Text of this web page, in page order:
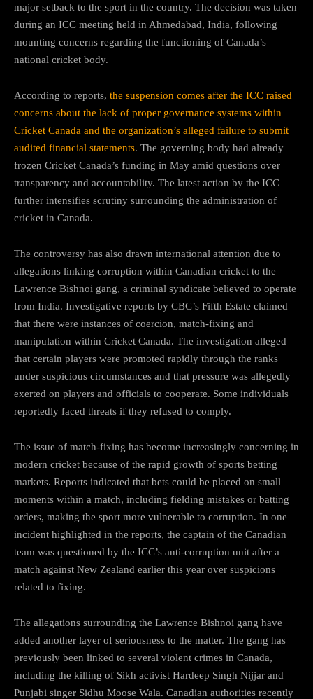
major setback to the sport in the country. The decision was taken
during an ICC meeting held in Ahmedabad, India, following
mounting concerns regarding the functioning of Canada’s
national cricket body.
According to reports, the suspension comes after the ICC raised
concerns about the lack of proper governance systems within
Cricket Canada and the organization’s alleged failure to submit
audited financial statements. The governing body had already
frozen Cricket Canada’s funding in May amid questions over
transparency and accountability. The latest action by the ICC
further intensifies scrutiny surrounding the administration of
cricket in Canada.
The controversy has also drawn international attention due to
allegations linking corruption within Canadian cricket to the
Lawrence Bishnoi gang, a criminal syndicate believed to operate
from India. Investigative reports by CBC’s Fifth Estate claimed
that there were instances of coercion, match-fixing and
manipulation within Cricket Canada. The investigation alleged
that certain players were promoted rapidly through the ranks
under suspicious circumstances and that pressure was allegedly
exerted on players and officials to cooperate. Some individuals
reportedly faced threats if they refused to comply.
The issue of match-fixing has become increasingly concerning in
modern cricket because of the rapid growth of sports betting
markets. Reports indicated that bets could be placed on small
moments within a match, including fielding mistakes or batting
orders, making the sport more vulnerable to corruption. In one
incident highlighted in the reports, the captain of the Canadian
team was questioned by the ICC’s anti-corruption unit after a
match against New Zealand earlier this year over suspicions
related to fixing.
The allegations surrounding the Lawrence Bishnoi gang have
added another layer of seriousness to the matter. The gang has
previously been linked to several violent crimes in Canada,
including the killing of Sikh activist Hardeep Singh Nijjar and
Punjabi singer Sidhu Moose Wala. Canadian authorities recently